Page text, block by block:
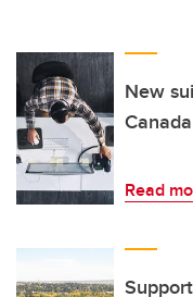
New
Read